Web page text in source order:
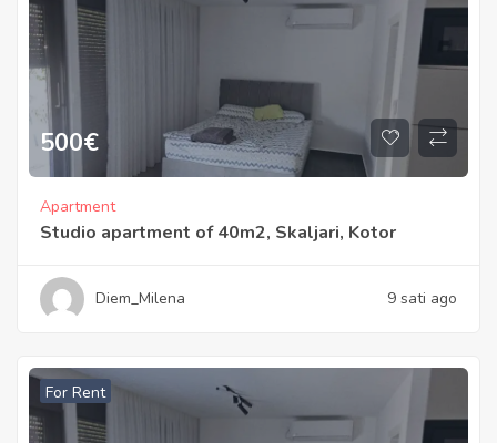
500€
Apartment
Studio apartment of 40m2, Skaljari, Kotor
Diem_Milena 9 sati ago
For Rent